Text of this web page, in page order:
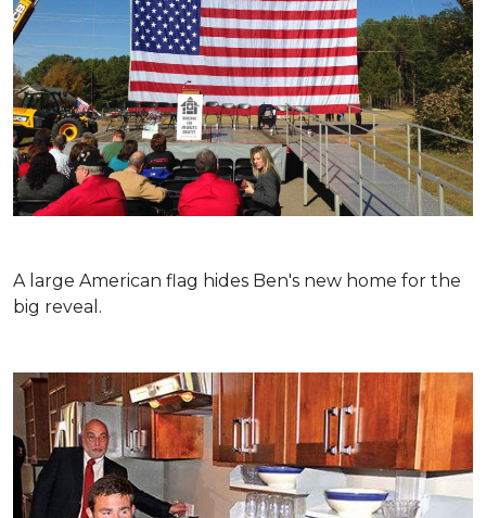
A large American flag hides Ben's new home for the
big reveal.